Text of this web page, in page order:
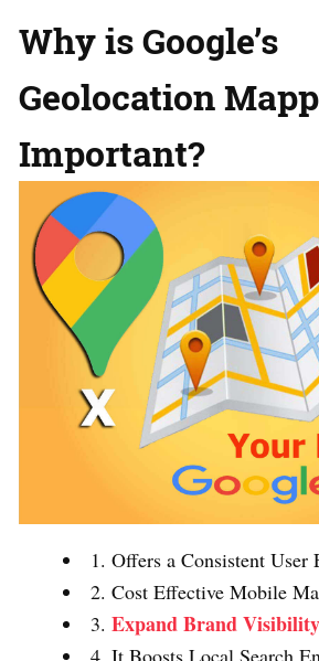
Why is Google’s
Geolocation
Important?
1. Offers a Consistent User
2. Cost Effective Mobile
3. Expand Brand Visibility
4. It Boosts Local Search